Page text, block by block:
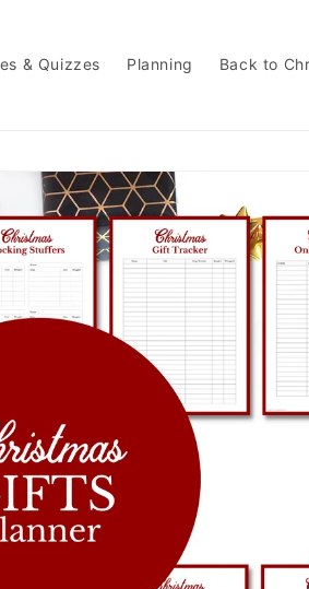
& Quizzes Planning Back to